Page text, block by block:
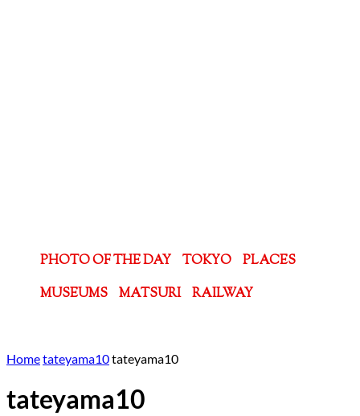
PHOTO OF THE DAY TOKYO
PLACES
MUSEUMS
MATSURI RAILWAY
Hometateyama10tateyama10
tateyama10